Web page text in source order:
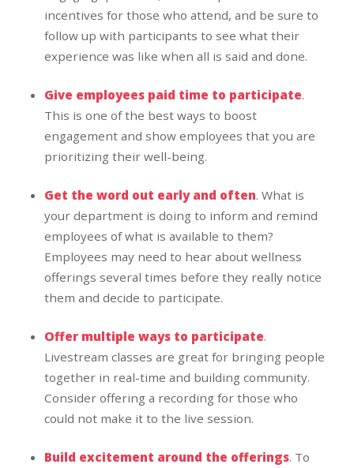
incentives for those who attend, and be sure to
follow up with participants to see what their
experience was like when all is said and done.
Give employees paid time to participate.
This is one of the best ways to boost
engagement and show employees that you are
prioritizing their well-being.
Get the word out early and often. What is
your department is doing to inform and remind
employees of what is available to them?
Employees may need to hear about wellness
offerings several times before they really notice
them and decide to participate.
Offer multiple ways to participate.
Livestream classes are great for bringing people
together in real-time and building community.
Consider offering a recording for those who
could not make it to the live session.
Build excitement around the offerings. To